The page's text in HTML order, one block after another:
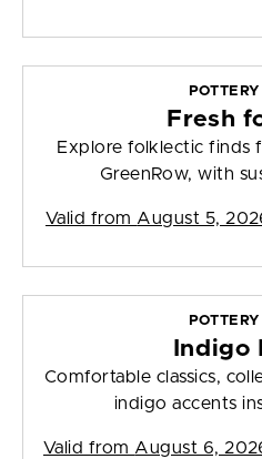
Fresh
Explore folklectic finds
GreenRow, with
Valid from August 5,
Indigo
Comfortable classics,
indigo accents
Valid from August 6,